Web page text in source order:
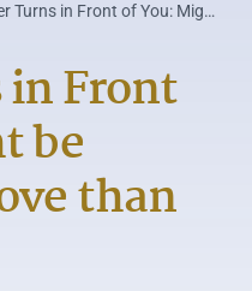
Turns in Front of You: Might
Front
be
than